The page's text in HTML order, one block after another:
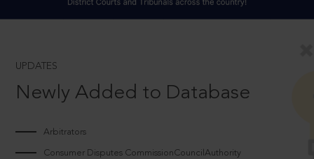
UPDATES
Newly Added to Database
Arbitrators
Consumer Disputes CommissionCouncilAuthority